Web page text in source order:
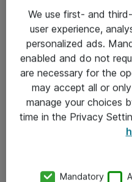
Sjekkliste ved mottak av
Personvernserklæring
Kontakt
Kontakt oss
We use first- and
user experience,
personalized ads.
enabled and do not
are necessary for the
may accept all or
manage your choices
time in the Privacy
Mandatory